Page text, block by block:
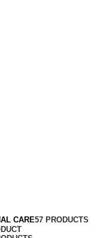
CARE57 PRODUCTS